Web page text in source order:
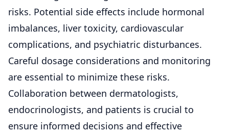
risks. Potential side effects include hormonal
imbalances, liver toxicity, cardiovascular
complications, and psychiatric disturbances.
Careful dosage considerations and monitoring
are essential to minimize these risks.
Collaboration between dermatologists,
endocrinologists, and patients is crucial to
ensure informed decisions and effective